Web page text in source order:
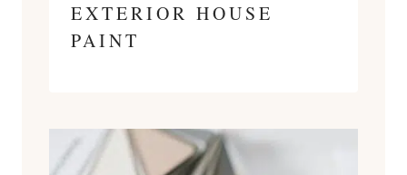
EXTERIOR HOUSE
PAINT